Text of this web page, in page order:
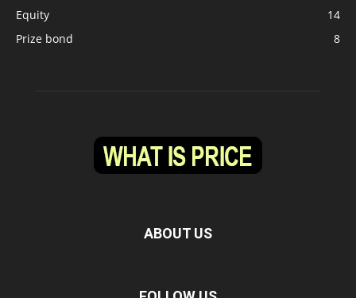
Equity
14
Prize bond
8
ABOUT US